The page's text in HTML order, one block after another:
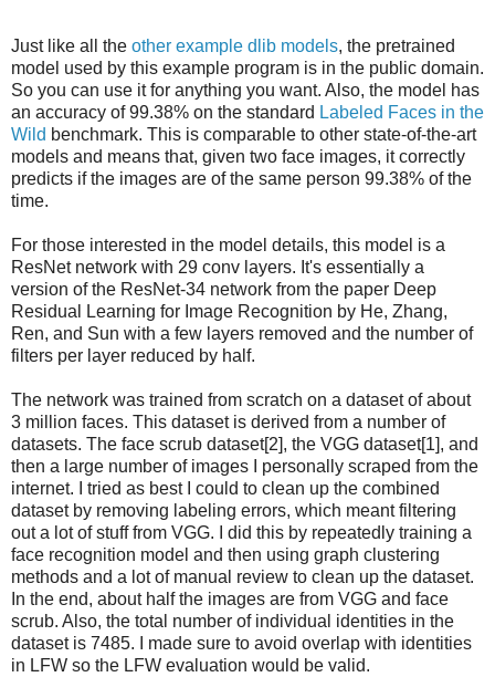
Just like all the other example dlib models, the pretrained
model used by this example program is in the public domain.
So you can use it for anything you want. Also, the model has
an accuracy of 99.38% on the standard Labeled Faces in the
Wild benchmark. This is comparable to other state-of-the-art
models and means that, given two face images, it correctly
predicts if the images are of the same person 99.38% of the
time.
For those interested in the model details, this model is a
ResNet network with 29 conv layers. It's essentially a
version of the ResNet-34 network from the paper Deep
Residual Learning for Image Recognition by He, Zhang,
Ren, and Sun with a few layers removed and the number of
filters per layer reduced by half.
The network was trained from scratch on a dataset of about
3 million faces. This dataset is derived from a number of
datasets. The face scrub dataset[2], the VGG dataset[1], and
then a large number of images I personally scraped from the
internet. I tried as best I could to clean up the combined
dataset by removing labeling errors, which meant filtering
out a lot of stuff from VGG. I did this by repeatedly training a
face recognition model and then using graph clustering
methods and a lot of manual review to clean up the dataset.
In the end, about half the images are from VGG and face
scrub. Also, the total number of individual identities in the
dataset is 7485. I made sure to avoid overlap with identities
in LFW so the LFW evaluation would be valid.